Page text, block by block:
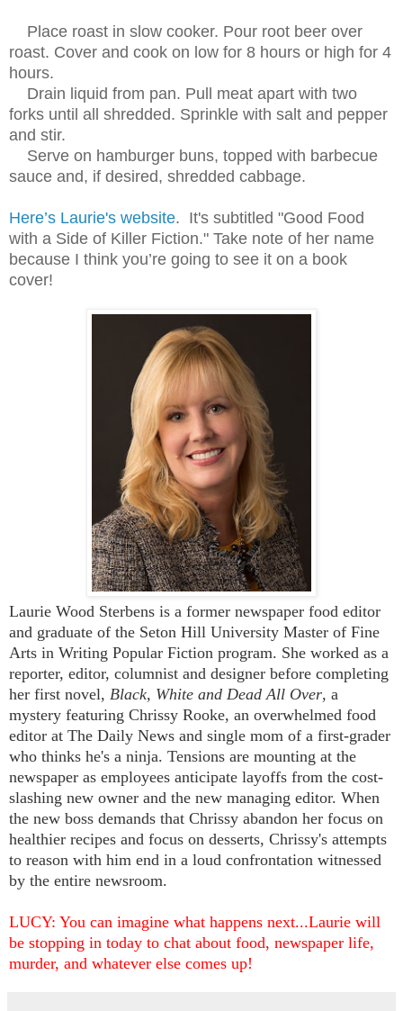
Place roast in slow cooker. Pour root beer over
roast. Cover and cook on low for 8 hours or high for 4
hours.
Drain liquid from pan. Pull meat apart with two
forks until all shredded. Sprinkle with salt and pepper
and stir.
Serve on hamburger buns, topped with barbecue
sauce and, if desired, shredded cabbage.
Here’s Laurie's website. It's subtitled "Good Food
with a Side of Killer Fiction." Take note of her name
because I think you’re going to see it on a book
cover!
Laurie Wood Sterbens is a former newspaper food editor
and graduate of the Seton Hill University Master of Fine
Arts in Writing Popular Fiction program. She worked as a
reporter, editor, columnist and designer before completing
her first novel, Black, White and Dead All Over, a
mystery featuring Chrissy Rooke, an overwhelmed food
editor at The Daily News and single mom of a first-grader
who thinks he's a ninja. Tensions are mounting at the
newspaper as employees anticipate layoffs from the cost-
slashing new owner and the new managing editor. When
the new boss demands that Chrissy abandon her focus on
healthier recipes and focus on desserts, Chrissy's attempts
to reason with him end in a loud confrontation witnessed
by the entire newsroom.
LUCY: You can imagine what happens next...Laurie will
be stopping in today to chat about food, newspaper life,
murder, and whatever else comes up!